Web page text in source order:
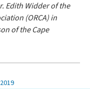
Edith Widder of the
(ORCA) in
of the Cape